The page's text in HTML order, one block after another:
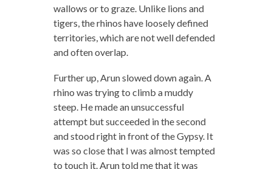
wallows or to graze. Unlike lions and
tigers, the rhinos have loosely defined
territories, which are not well defended
and often overlap.
Further up, Arun slowed down again. A
rhino was trying to climb a muddy
steep. He made an unsuccessful
attempt but succeeded in the second
and stood right in front of the Gypsy. It
was so close that I was almost tempted
to touch it. Arun told me that it was